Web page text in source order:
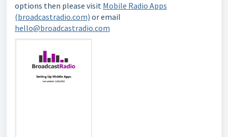
options then please visit Mobile Radio Apps
(broadcastradio.com) or email
hello@broadcastradio.com